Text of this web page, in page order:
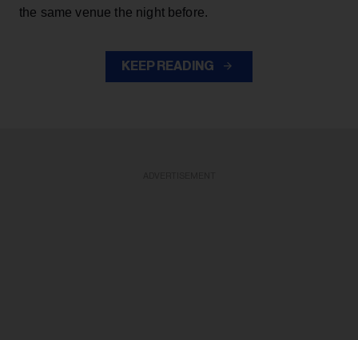
the same venue the night before.
KEEP READING